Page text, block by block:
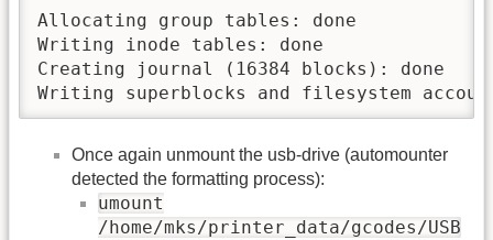
Allocating group tables: done
Writing inode tables: done
Creating journal (16384 blocks): done
Writing superblocks and filesystem
Once again unmount the usb-drive (automounter
detected the formatting process):
umount
/home/mks/printer_data/gcodes/USB